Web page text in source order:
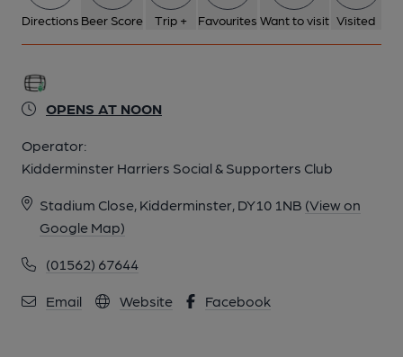
Directions Beer Score Trip + Favourites Want to visit Visited
OPENS AT NOON
Operator:
Kidderminster Harriers Social & Supporters Club
Stadium Close, Kidderminster, DY10 1NB (View on
Google Map)
(01562) 67644
Email Website Facebook